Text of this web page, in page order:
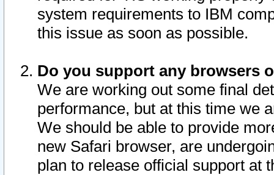
system requirements to IBM
this issue as soon as possible.
Do you support any browsers
We are working out some final
performance, but at this time we
We should be able to provide
new Safari browser, are
plan to release official support at